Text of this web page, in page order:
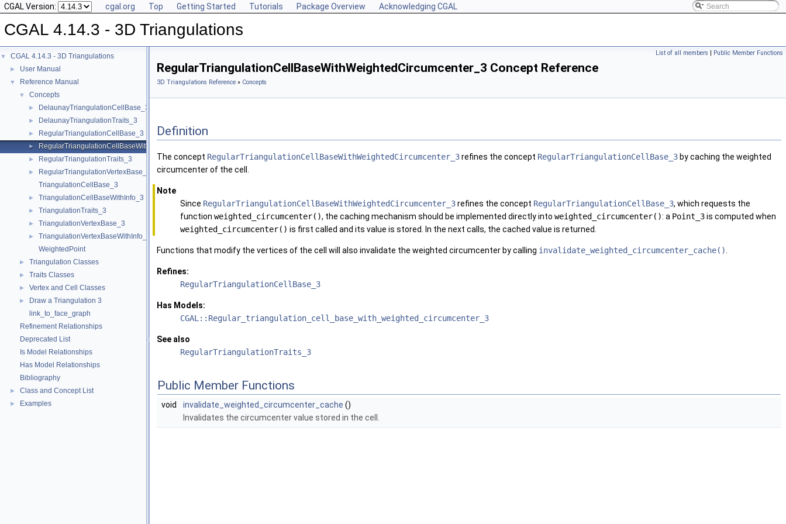
CGAL Version: cgal.org Top Getting Started Tutorials Package Overview Acknowledging CGAL
CGAL 4.14.3 - 3D Triangulations
▼ CGAL 4.14.3 - 3D Triangulations
► User Manual
▼ Reference Manual
▼ Concepts
► DelaunayTriangulationCellBase_3
► DelaunayTriangulationTraits_3
► RegularTriangulationCellBase_3
► RegularTriangulationCellBaseWithWeightedCircumcenter_3
► RegularTriangulationTraits_3
►
RegularTriangulationVertexBase_3
TriangulationCellBase_3
► TriangulationCellBaseWithInfo_3
► TriangulationTraits_3
► TriangulationVertexBase_3
►
TriangulationVertexBaseWithInfo_3
WeightedPoint
► Triangulation Classes
► Traits Classes
► Vertex and Cell Classes
►
Draw a Triangulation 3
link_to_face_graph
Refinement Relationships
Deprecated List
Is Model Relationships
Has Model Relationships
Bibliography
► Class and Concept List
► Examples
List of all members | Public Member Functions
RegularTriangulationCellBaseWithWeightedCircumcenter_3 Concept Reference
3D Triangulations Reference » Concepts
Definition
The concept RegularTriangulationCellBaseWithWeightedCircumcenter_3refines the concept RegularTriangulationCellBase_3 by caching the weighted
circumcenter of the cell.
Note
Since RegularTriangulationCellBaseWithWeightedCircumcenter_3refines the concept RegularTriangulationCellBase_3, which requests the
function weighted_circumcenter(), the caching mechanism should be implemented directly into weighted_circumcenter(): a Point_3is computed when
weighted_circumcenter() is first called and its value is stored. In the next calls, the cached value is returned.
Functions that modify the vertices of the cell will also invalidate the weighted circumcenter by calling invalidate_weighted_circumcenter_cache()
Refines:
RegularTriangulationCellBase_3
Has Models:
CGAL::Regular_triangulation_cell_base_with_weighted_circumcenter_3
See also
RegularTriangulationTraits_3
Public Member Functions
void invalidate_weighted_circumcenter_cache ()
Invalidates the circumcenter value stored in the cell.